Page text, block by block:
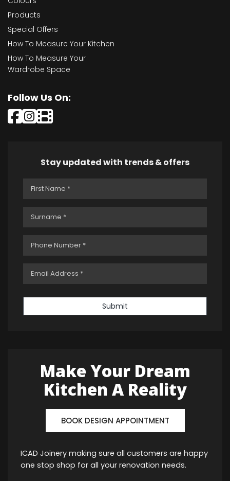
Products
Special Offers
How To Measure Your Kitchen
How To Measure Your
Wardrobe Space
Follow Us On:
Stay updated with trends & offers
Submit
Make Your Dream
Kitchen A Reality
BOOK DESIGN APPOINTMENT
ICAD Joinery making sure all customers are happy
one stop shop for all your renovation needs.